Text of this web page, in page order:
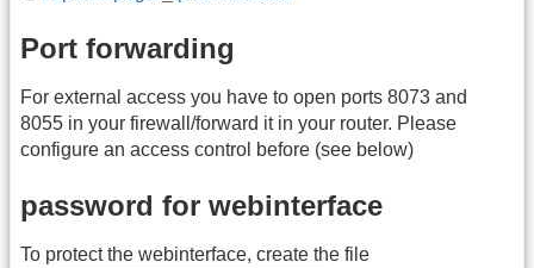
Port forwarding
For external access you have to open ports 8073 and
8055 in your firewall/forward it in your router. Please
configure an access control before (see below)
password for webinterface
To protect the webinterface, create the file